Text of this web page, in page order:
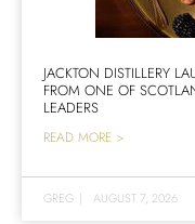
JACKTON DISTILLERY
FROM ONE OF
LEADERS
READ MORE >
GREG | AUGUST 7, 2026